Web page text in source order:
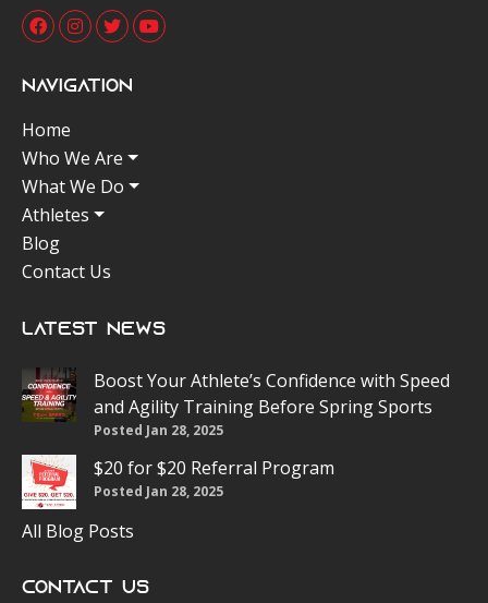
Navigation
Home
Who We Are
What We Do
Athletes
Blog
Contact Us
Latest News
Boost Your Athlete’s Confidence with Speed
and Agility Training Before Spring Sports
Posted Jan 28, 2025
$20 for $20 Referral Program
Posted Jan 28, 2025
All Blog Posts
Contact Us